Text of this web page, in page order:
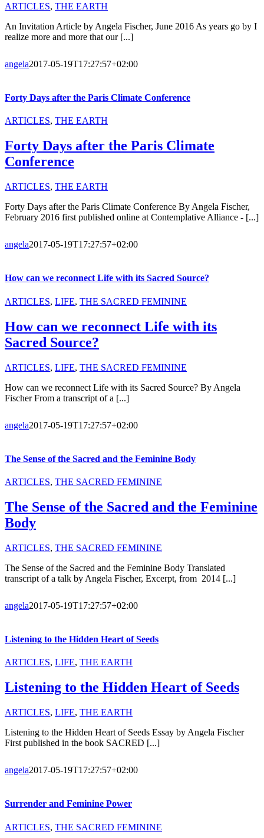
ARTICLES, THE EARTH
An Invitation Article by Angela Fischer, June 2016 As years go by I
realize more and more that our [...]
angela2017-05-19T17:27:57+02:00
Forty Days after the Paris Climate Conference
ARTICLES, THE EARTH
Forty Days after the Paris Climate
Conference
ARTICLES, THE EARTH
Forty Days after the Paris Climate Conference By Angela Fischer,
February 2016 first published online at Contemplative Alliance - [...]
angela2017-05-19T17:27:57+02:00
How can we reconnect Life with its Sacred Source?
ARTICLES, LIFE, THE SACRED FEMININE
How can we reconnect Life with its
Sacred Source?
ARTICLES, LIFE, THE SACRED FEMININE
How can we reconnect Life with its Sacred Source? By Angela
Fischer From a transcript of a [...]
angela2017-05-19T17:27:57+02:00
The Sense of the Sacred and the Feminine Body
ARTICLES, THE SACRED FEMININE
The Sense of the Sacred and the Feminine
Body
ARTICLES, THE SACRED FEMININE
The Sense of the Sacred and the Feminine Body Translated
transcript of a talk by Angela Fischer, Excerpt, from 2014 [...]
angela2017-05-19T17:27:57+02:00
Listening to the Hidden Heart of Seeds
ARTICLES, LIFE, THE EARTH
Listening to the Hidden Heart of Seeds
ARTICLES, LIFE, THE EARTH
Listening to the Hidden Heart of Seeds Essay by Angela Fischer
First published in the book SACRED [...]
angela2017-05-19T17:27:57+02:00
Surrender and Feminine Power
ARTICLES, THE SACRED FEMININE